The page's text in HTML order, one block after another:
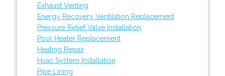
Exhaust Venting
Energy Recovery Ventilation Replacement
Pressure Relief Valve Installation
Pool Heater Replacement
Heating Repair
Hvac System Installation
Pipe Lining